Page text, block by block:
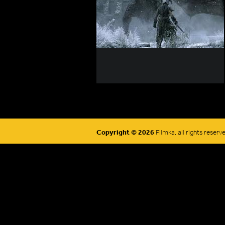
Copyright © 2026 Filmka, all rights